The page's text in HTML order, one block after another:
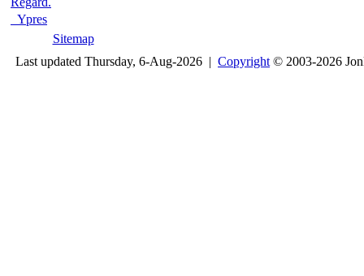
Ypres
Sitemap
Last updated Thursday, 6-Aug-2026 | Copyright © 2003-2026